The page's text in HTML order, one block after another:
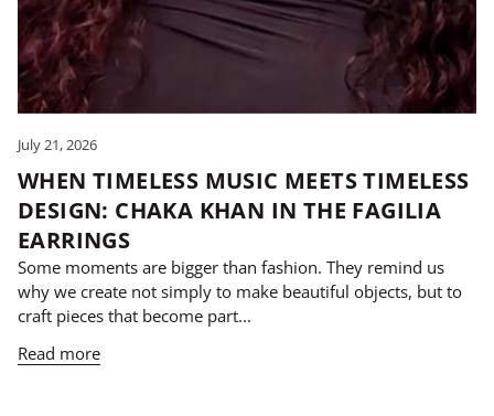
July 21, 2026
WHEN TIMELESS MUSIC MEETS TIMELESS
DESIGN: CHAKA KHAN IN THE FAGILIA
EARRINGS
Some moments are bigger than fashion. They remind us
why we create not simply to make beautiful objects, but to
craft pieces that become part...
Read more